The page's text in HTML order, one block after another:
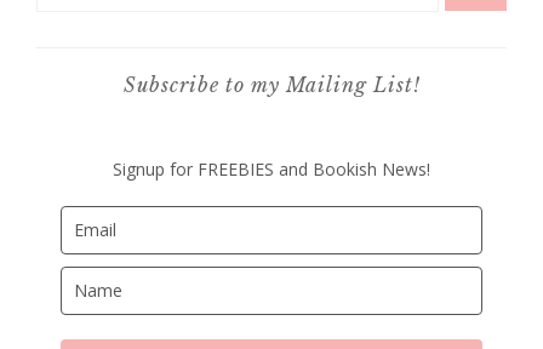
Subscribe to my Mailing List!
Signup for FREEBIES and Bookish News!